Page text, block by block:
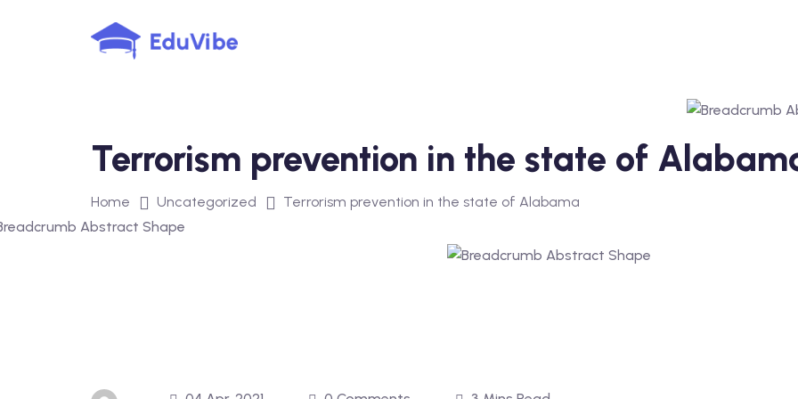
Terrorism prevention in the state of
Home Uncategorized Terrorism prevention in the state of Alabama